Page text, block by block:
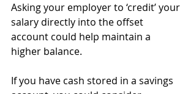
Asking your employer to ‘credit’ your
salary directly into the offset
account could help maintain a
higher balance.
If you have cash stored in a savings